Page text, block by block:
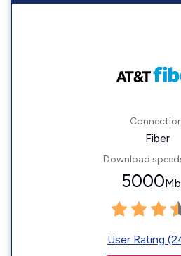
Fiber
Download
5000
User Rating